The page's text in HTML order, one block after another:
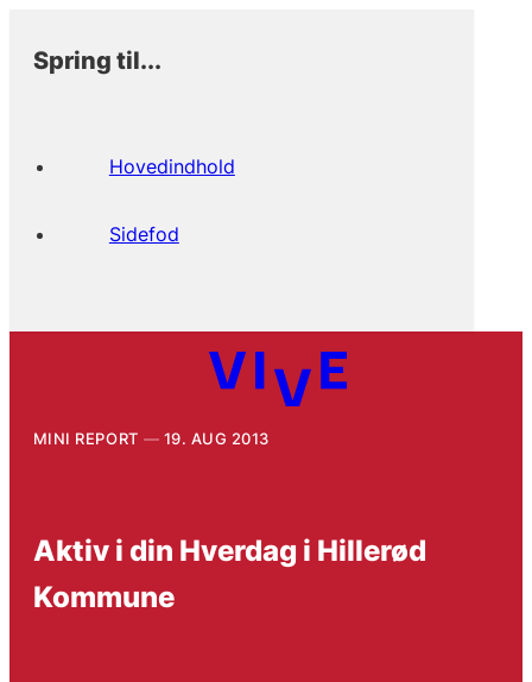
Spring til...
Hovedindhold
Sidefod
MINI REPORT 19. AUG 2013
Aktiv i din Hverdag i Hillerød
Kommune